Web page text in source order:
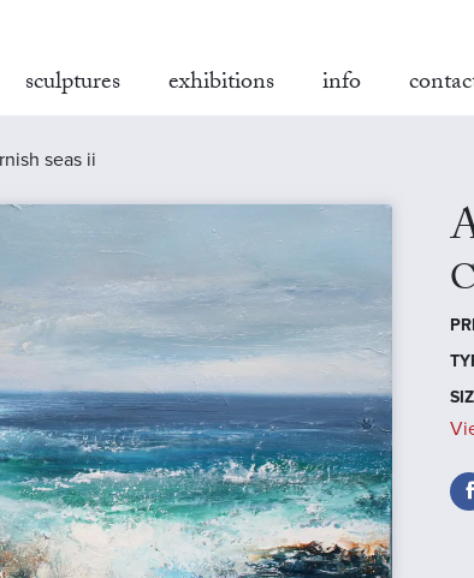
sculptures exhibitions info
seas ii